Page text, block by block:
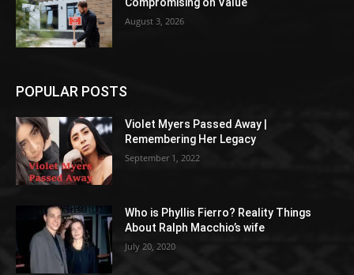
August 3, 2026
POPULAR POSTS
Violet Myers Passed Away |
Remembering Her Legacy
September 1, 2022
Who is Phyllis Fierro? Reality Things
About Ralph Macchio’s wife
July 20, 2020